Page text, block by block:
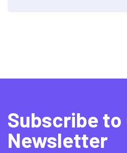
Subscribe to
Newsletter